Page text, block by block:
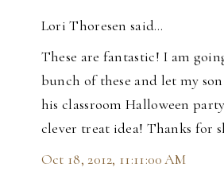
Lori Thoresen said…
These are fantastic! I am
bunch of these and let my
his classroom Halloween
clever treat idea! Thanks for
Oct 18, 2012, 11:11:00 AM